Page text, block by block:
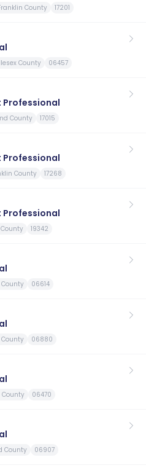
County 17201
County 06457
County 17015
County 17268
19342
06614
06880
County 06470
County 06907